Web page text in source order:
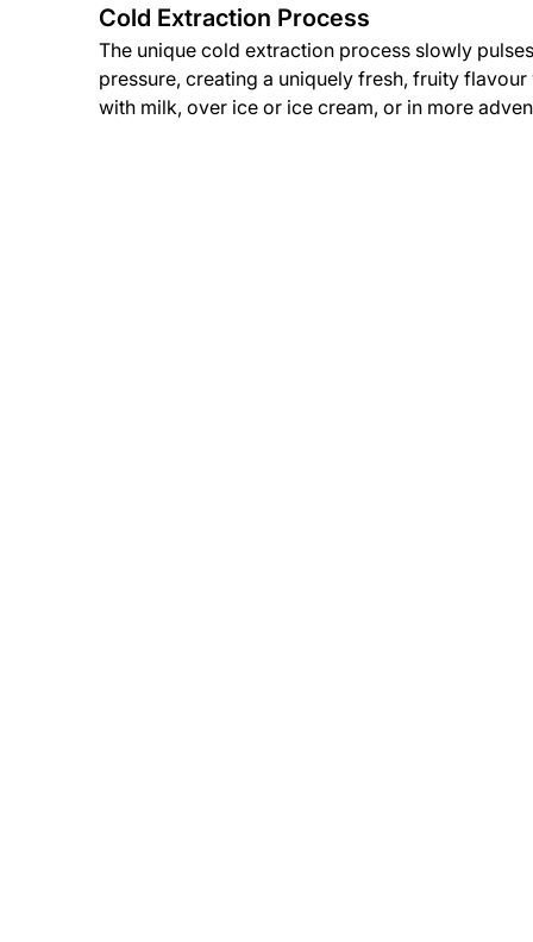
Cold Extraction Process
The unique cold extraction process slowly
pressure, creating a uniquely fresh, fruity
with milk, over ice or ice cream, or in more